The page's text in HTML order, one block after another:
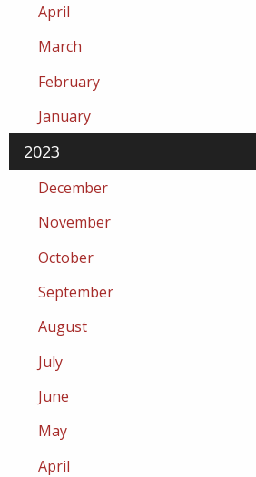
April
March
February
January
2023
December
November
October
September
August
July
June
May
April